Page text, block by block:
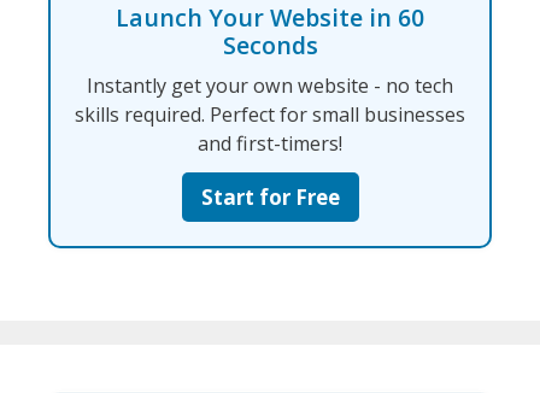
Launch Your Website in 60
Seconds
Instantly get your own website - no tech
skills required. Perfect for small businesses
and first-timers!
Start for Free